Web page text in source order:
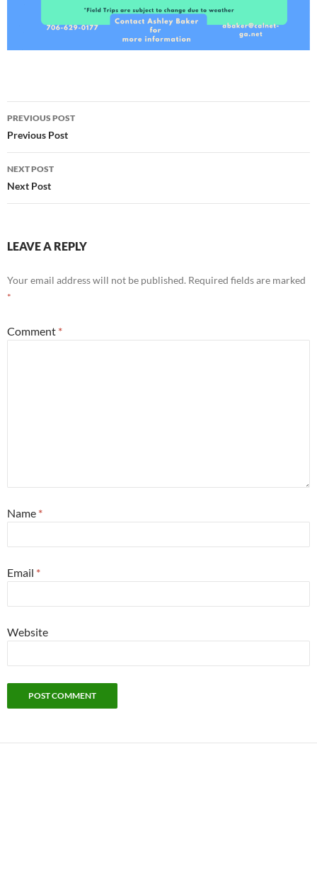
Post
navigation
PREVIOUS POST
Previous Post
NEXT POST
Next Post
LEAVE A REPLY
Your email address will not be published. Required fields are marked
*
Comment *
Name *
Email *
Website